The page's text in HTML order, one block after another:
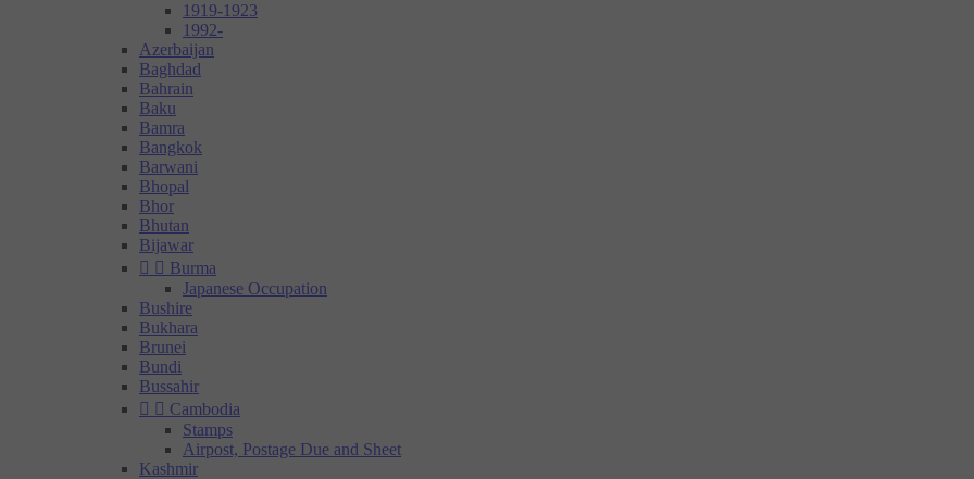
1919-1923
1992-
Azerbaijan
Baghdad
Bahrain
Baku
Bamra
Bangkok
Barwani
Bhopal
Bhor
Bhutan
Bijawar
  Burma
Japanese Occupation
Bushire
Bukhara
Brunei
Bundi
Bussahir
  Cambodia
Stamps
Airpost, Postage Due and Sheet
Kashmir